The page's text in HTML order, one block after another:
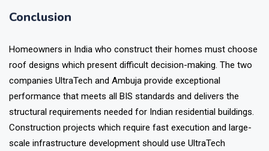
Conclusion
Homeowners in India who construct their homes must choose
roof designs which present difficult decision-making. The two
companies UltraTech and Ambuja provide exceptional
performance that meets all BIS standards and delivers the
structural requirements needed for Indian residential buildings.
Construction projects which require fast execution and large-
scale infrastructure development should use UltraTech